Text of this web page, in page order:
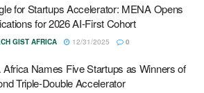
for Startups Accelerator: MENA Opens
for 2026 AI-First Cohort
GIST AFRICA 12/31/2025 0
Africa Names Five Startups as Winners of
Triple-Double Accelerator